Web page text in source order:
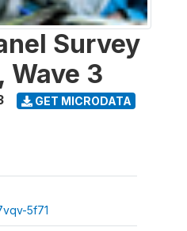
Survey
Wave 3
GET MICRODATA
5f71